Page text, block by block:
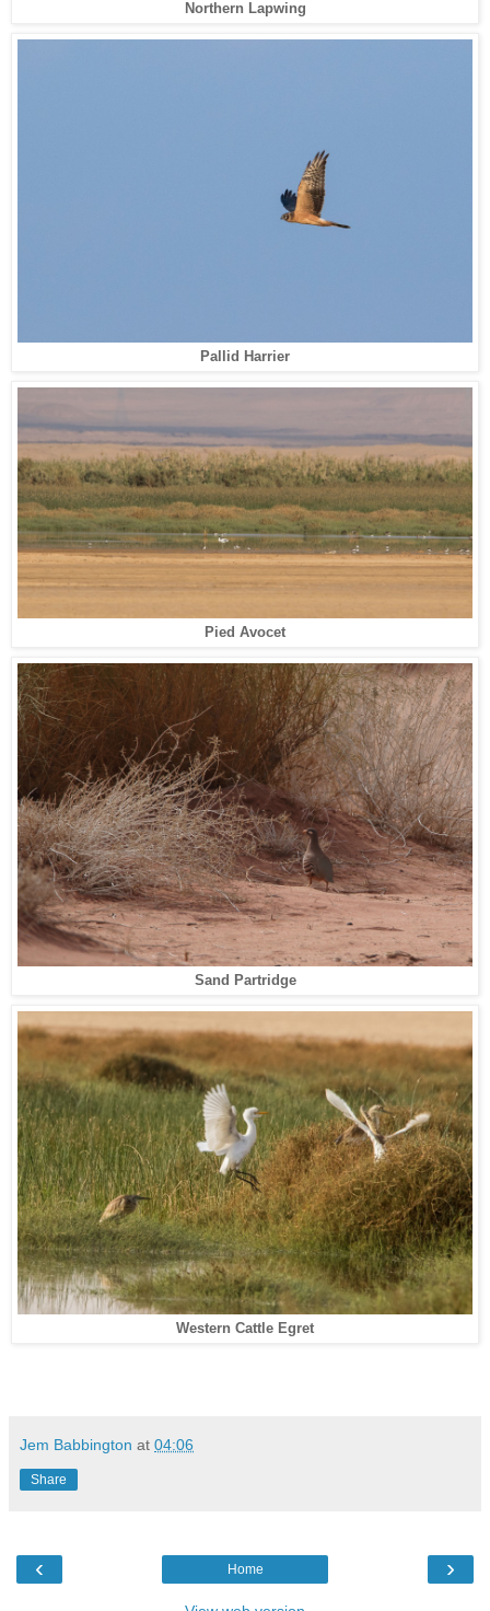
Northern Lapwing
Pallid Harrier
Pied Avocet
Sand Partridge
Western Cattle Egret
Jem Babbington at 04:06
Share
‹ ›
Home